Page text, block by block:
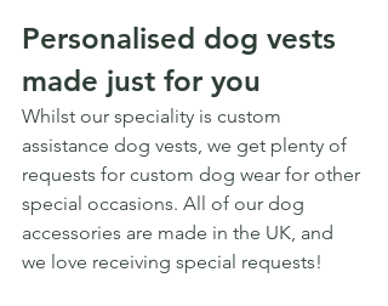
Personalised dog vests
made just for you
Whilst our speciality is custom
assistance dog vests, we get plenty of
requests for custom dog wear for other
special occasions. All of our dog
accessories are made in the UK, and
we love receiving special requests!